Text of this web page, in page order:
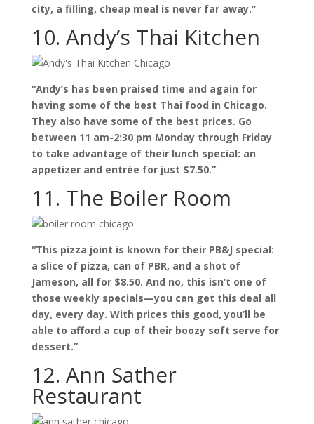
city, a filling, cheap meal is never far away.”
10. Andy’s Thai Kitchen
“Andy’s has been praised time and again for
having some of the best Thai food in Chicago.
They also have some of the best prices. Go
between 11 am-2:30 pm Monday through Friday
to take advantage of their lunch special: an
appetizer and entrée for just $7.50.”
11. The Boiler Room
“This pizza joint is known for their PB&J special:
a slice of pizza, can of PBR, and a shot of
Jameson, all for $8.50. And no, this isn’t one of
those weekly specials—you can get this deal all
day, every day. With prices this good, you’ll be
able to afford a cup of their boozy soft serve for
dessert.”
12. Ann Sather
Restaurant